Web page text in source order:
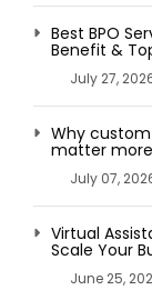
SIGNIFICANCE
OFFICE
SERVICES
Best BPO
Benefit &
July 27,
Why custom
matter
July 07,
Virtual
Scale Your
June 25,